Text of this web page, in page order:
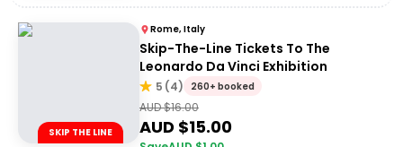
SKIP THE LINE
Rome, Italy
Skip-The-Line Tickets To The
Leonardo Da Vinci Exhibition
5 (4) 260+ booked
AUD $16.00
AUD $15.00